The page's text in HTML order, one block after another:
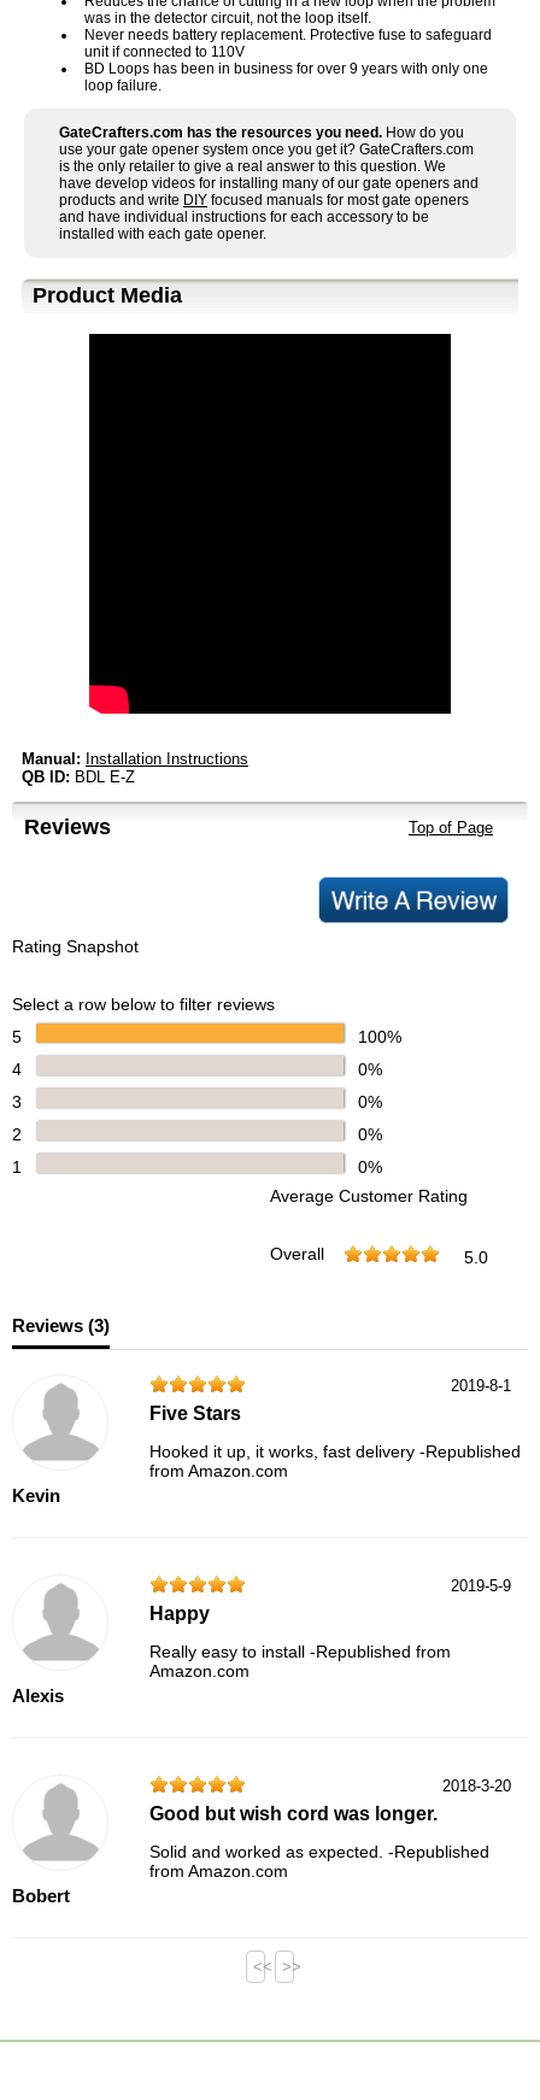
was in the detector circuit, not the loop itself.
Never needs battery replacement. Protective fuse to safeguard
unit if connected to 110V
BD Loops has been in business for over 9 years with only one
loop failure.
GateCrafters.com has the resources you need. How do you
use your gate opener system once you get it? GateCrafters.com
is the only retailer to give a real answer to this question. We
have develop videos for installing many of our gate openers and
products and write DIY focused manuals for most gate openers
and have individual instructions for each accessory to be
installed with each gate opener.
Product Media
Manual: Installation Instructions
QB ID: BDL E-Z
Reviews Top of Page
Rating Snapshot
Select a row below to filter reviews
5
100%
4
0%
3
0%
2
0%
1
0%
Average Customer Rating
Overall 5.0
Reviews (3)
Kevin
2019-8-1
Five Stars
Hooked it up, it works, fast delivery -Republished
from Amazon.com
Alexis
2019-5-9
Happy
Really easy to install -Republished from
Amazon.com
Bobert
2018-3-20
Good but wish cord was longer.
Solid and worked as expected. -Republished
from Amazon.com
<< >>